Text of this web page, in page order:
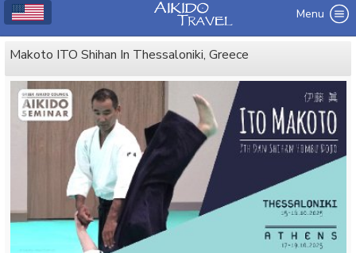
Menu
Makoto ITO Shihan In Thessaloniki, Greece